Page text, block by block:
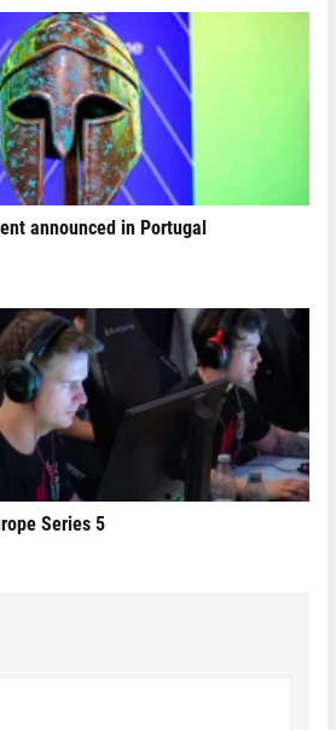
announced in Portugal
Series 5